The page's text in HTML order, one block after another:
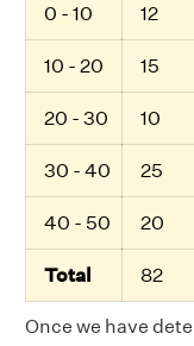
0 - 10 12
10 - 20 15
20 - 30 10
30 - 40 25
40 - 50 20
Total 82
Once we have